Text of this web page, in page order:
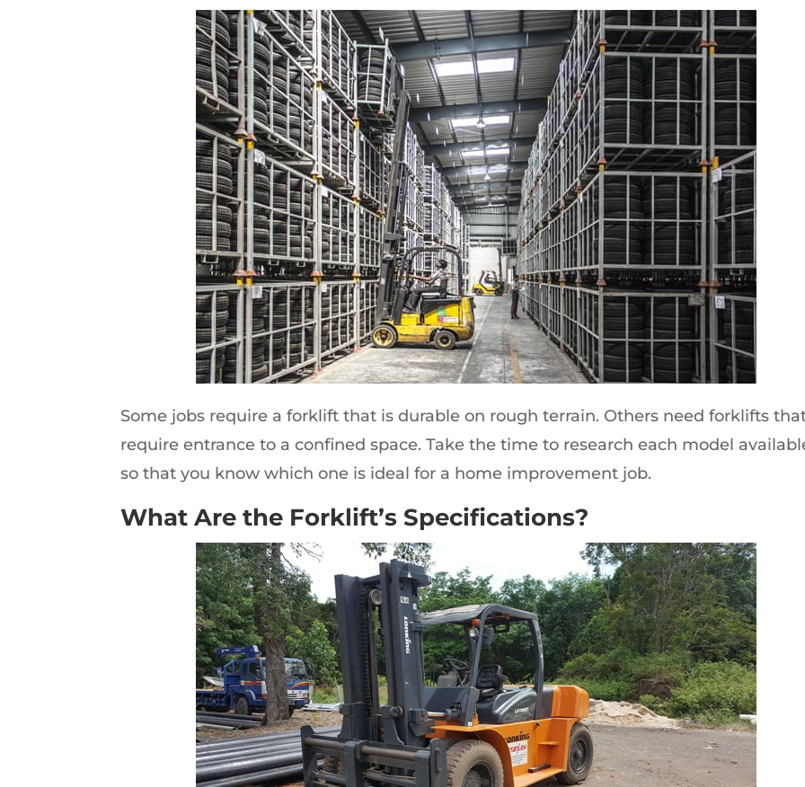
Some jobs require a forklift that is durable on rough terrain. Others need forklifts
require entrance to a confined space. Take the time to research each model
so that you know which one is ideal for a home improvement job.
What Are the Forklift’s Specifications?